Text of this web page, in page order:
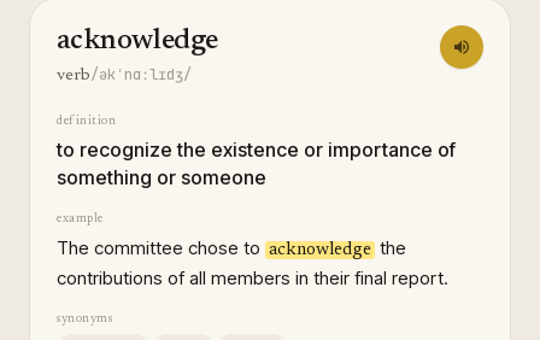
acknowledge
verb/əkˈnɑːlɪdʒ/
definition
to recognize the existence or importance of
something or someone
example
The committee chose to acknowledge the
contributions of all members in their final report.
synonyms